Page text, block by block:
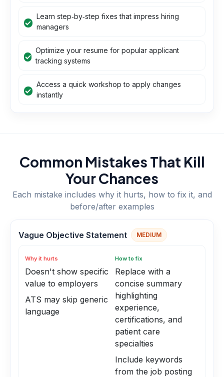
Learn step‑by‑step fixes that impress hiring
managers
Optimize your resume for popular applicant
tracking systems
Access a quick workshop to apply changes
instantly
Common Mistakes That Kill
Your Chances
Each mistake includes why it hurts, how to fix it, and
before/after examples
Vague Objective Statement MEDIUM
Why it hurts
Doesn't show specific
value to employers
ATS may skip generic
language
How to fix
Replace with a
concise summary
highlighting
experience,
certifications, and
patient care
specialties
Include keywords
from the job posting